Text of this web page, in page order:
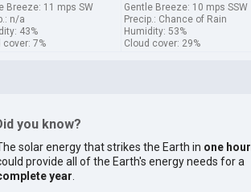
Breeze: 11 mps SW
n/a
43%
cover: 7%
Gentle Breeze: 10 mps SSW
Precip.: Chance of Rain
Humidity: 53%
Cloud cover: 29%
you know?
solar energy that strikes the Earth in one hour
provide all of the Earth's energy needs for a
year